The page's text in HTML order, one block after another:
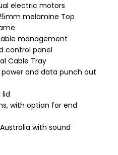
electric motors
melamine Top
management
control panel
Cable Tray
and data punch out
lid
with option for end
with sound